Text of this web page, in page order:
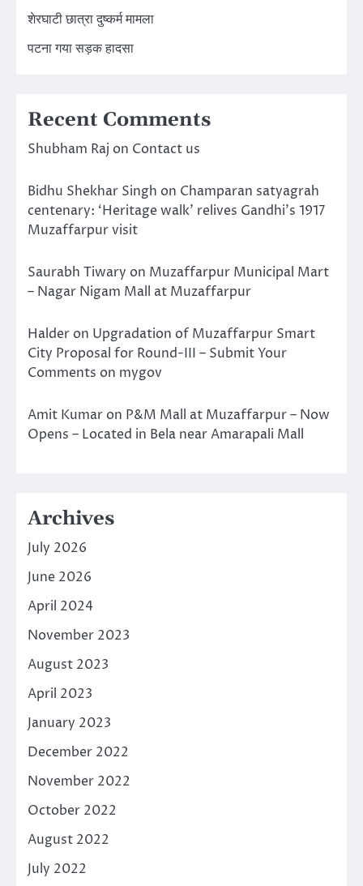
शेरघाटी छात्रा दुष्कर्म मामला
पटना गया सड़क हादसा
Recent Comments
Shubham Raj on Contact us
Bidhu Shekhar Singh on Champaran satyagrah
centenary: ‘Heritage walk’ relives Gandhi’s 1917
Muzaffarpur visit
Saurabh Tiwary on Muzaffarpur Municipal Mart
– Nagar Nigam Mall at Muzaffarpur
Halder on Upgradation of Muzaffarpur Smart
City Proposal for Round-III – Submit Your
Comments on mygov
Amit Kumar on P&M Mall at Muzaffarpur – Now
Opens – Located in Bela near Amarapali Mall
Archives
July 2026
June 2026
April 2024
November 2023
August 2023
April 2023
January 2023
December 2022
November 2022
October 2022
August 2022
July 2022